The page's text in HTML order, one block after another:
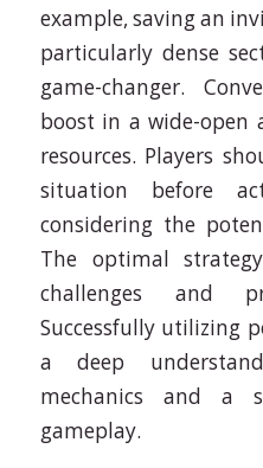
example, saving an
particularly dense
game-changer.
boost in a wide-open
resources. Players
situation before
considering the
The optimal
challenges and
Successfully utilizing
a deep
mechanics and a
gameplay.